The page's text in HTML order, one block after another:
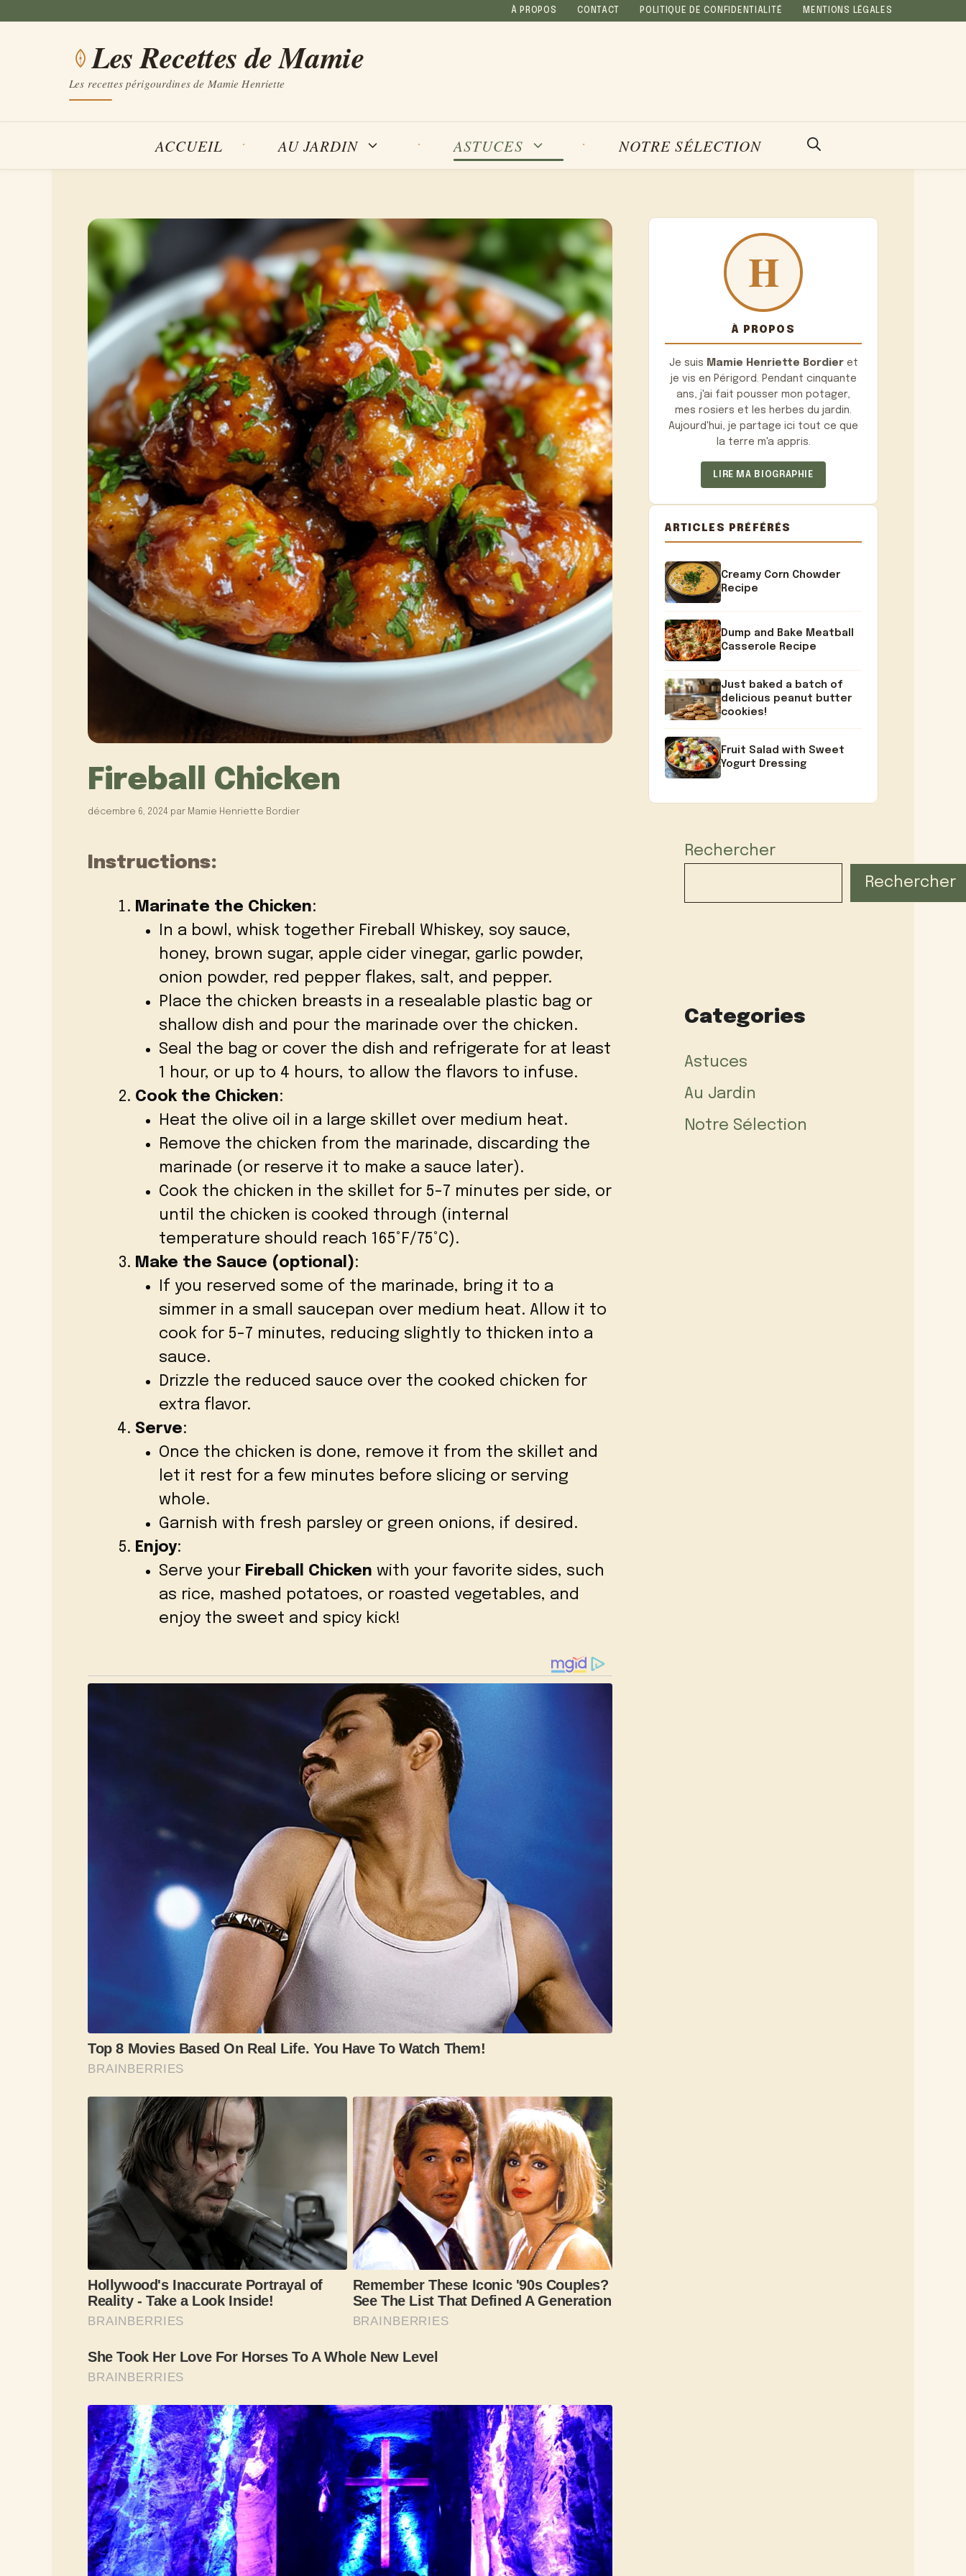
À PROPOS CONTACT POLITIQUE DE CONFIDENTIALITÉ MENTIONS LÉGALES
Les Recettes de Mamie
Les recettes périgourdines de Mamie Henriette
ACCUEIL AU JARDIN ASTUCES NOTRE SÉLECTION
Fireball Chicken
décembre 6, 2024 par Mamie Henriette Bordier
Instructions:
Marinate the Chicken:
In a bowl, whisk together Fireball Whiskey, soy sauce,
honey, brown sugar, apple cider vinegar, garlic powder,
onion powder, red pepper flakes, salt, and pepper.
Place the chicken breasts in a resealable plastic bag or
shallow dish and pour the marinade over the chicken.
Seal the bag or cover the dish and refrigerate for at least
1 hour, or up to 4 hours, to allow the flavors to infuse.
Cook the Chicken:
Heat the olive oil in a large skillet over medium heat.
Remove the chicken from the marinade, discarding the
marinade (or reserve it to make a sauce later).
Cook the chicken in the skillet for 5-7 minutes per side, or
until the chicken is cooked through (internal
temperature should reach 165°F/75°C).
Make the Sauce (optional):
If you reserved some of the marinade, bring it to a
simmer in a small saucepan over medium heat. Allow it to
cook for 5-7 minutes, reducing slightly to thicken into a
sauce.
Drizzle the reduced sauce over the cooked chicken for
extra flavor.
Serve:
Once the chicken is done, remove it from the skillet and
let it rest for a few minutes before slicing or serving
whole.
Garnish with fresh parsley or green onions, if desired.
Enjoy:
Serve your Fireball Chicken with your favorite sides, such
as rice, mashed potatoes, or roasted vegetables, and
enjoy the sweet and spicy kick!
À PROPOS
Je suis Mamie Henriette Bordieret
je vis en Périgord. Pendant cinquante
ans, j'ai fait pousser mon potager,
mes rosiers et les herbes du jardin.
Aujourd'hui, je partage ici tout ce que
la terre m'a appris.
LIRE MA BIOGRAPHIE
ARTICLES PRÉFÉRÉS
Creamy Corn Chowder
Recipe
Dump and Bake Meatball
Casserole Recipe
Just baked a batch of
delicious peanut butter
cookies!
Fruit Salad with Sweet
Yogurt Dressing
Rechercher
Rechercher
Categories
Astuces
Au Jardin
Notre Sélection